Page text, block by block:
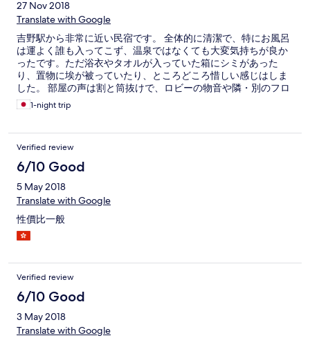
27 Nov 2018
Translate with Google
吉野駅から非常に近い民宿です。 全体的に清潔で、特にお風呂
は運よく誰も入ってこず、温泉ではなくても大変気持ちが良か
ったです。ただ浴衣やタオルが入っていた箱にシミがあった
り、置物に埃が被っていたり、ところどころ惜しい感じはしま
した。 部屋の声は割と筒抜けで、ロビーの物音や隣・別のフロ
アの話し声が丸聞こえでした。ただ夜は皆静かでぐっすり眠れ
ました。食事は普通です。
1-night trip
Verified review
6/10 Good
5 May 2018
Translate with Google
性價比一般
Verified review
6/10 Good
3 May 2018
Translate with Google